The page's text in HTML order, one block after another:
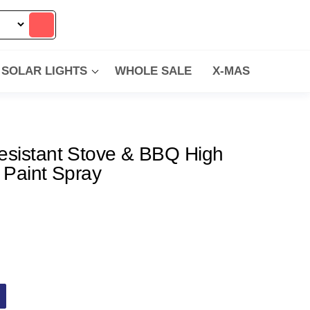
SOLAR LIGHTS WHOLE SALE X-MAS
Stove & BBQ High
Spray